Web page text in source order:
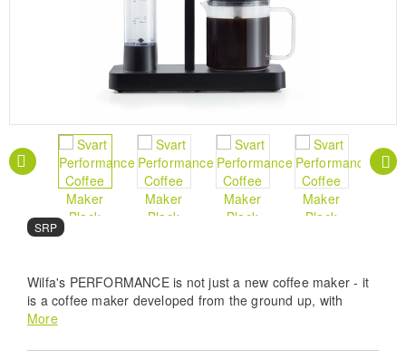
SRP
Wilfa's PERFORMANCE is not just a new coffee maker - it
is a coffee maker developed from the ground up, with
many smart features - to give you the best coffee!
Pro Brewing Precision - The Wilfa Svart
More